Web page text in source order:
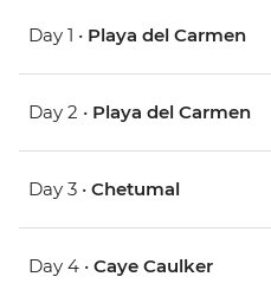
Day 1 • Playa del Carmen
Day 2 • Playa del Carmen
Day 3 • Chetumal
Day 4 • Caye Caulker